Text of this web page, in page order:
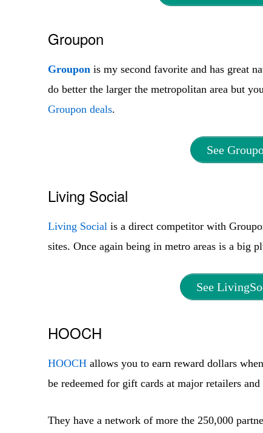
Groupon
Groupon is my second favorite and has great
do better the larger the metropolitan area but
Groupon deals.
See
Living Social
Living Social is a direct competitor with
sites. Once again being in metro areas is a big
See
HOOCH
HOOCH allows you to earn reward dollars
be redeemed for gift cards at major retailers and
They have a network of more the 250,000